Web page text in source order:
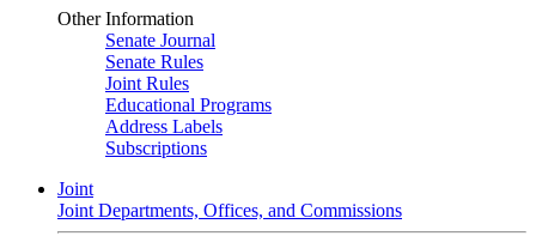
Other Information
Senate Journal
Senate Rules
Joint Rules
Educational Programs
Address Labels
Subscriptions
Joint
Joint Departments, Offices, and Commissions